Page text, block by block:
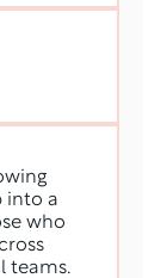
into a
who
teams.